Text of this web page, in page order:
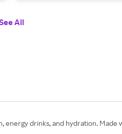
All
drinks, and hydration.